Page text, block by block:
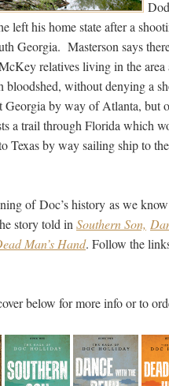
left his home state after a
Georgia. Masterson says
relatives living in the area
bloodshed, without denying a
Georgia by way of Atlanta, but
a trail through Florida which
Texas by way sailing ship to
of Doc’s history as we
story told in Southern Son,
Man’s Hand. Follow the
below for more info or to